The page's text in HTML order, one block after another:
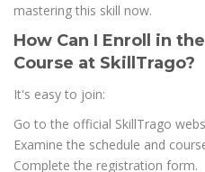
mastering this skill now.
How Can I Enroll in
Course at SkillTrago?
It's easy to join:
Go to the official SkillTrago
Examine the schedule and
Complete the registration form.